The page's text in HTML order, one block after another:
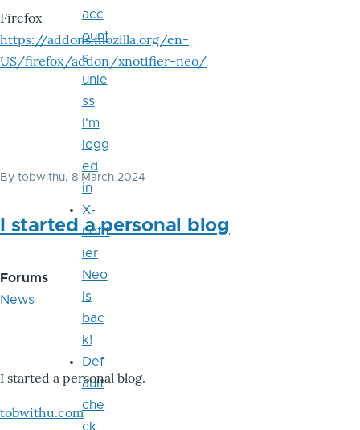
Firefox
https://addons.mozilla.org/en-
US/firefox/addon/xnotifier-neo/
By tobwithu, 8 March 2024
I started a personal blog
Forums
News
I started a personal blog.
tobwithu.com
acc
ount
s
unle
ss
I'm
logg
ed
in
X-
notif
ier
Neo
is
bac
k!
Def
ault
che
ck